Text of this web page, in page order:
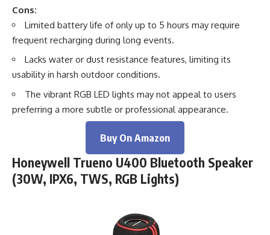
Cons:
Limited battery life of only up to 5 hours may require
frequent recharging during long events.
Lacks water or dust resistance features, limiting its
usability in harsh outdoor conditions.
The vibrant RGB LED lights may not appeal to users
preferring a more subtle or professional appearance.
Buy On Amazon
Honeywell Trueno U400 Bluetooth Speaker
(30W, IPX6, TWS, RGB Lights)